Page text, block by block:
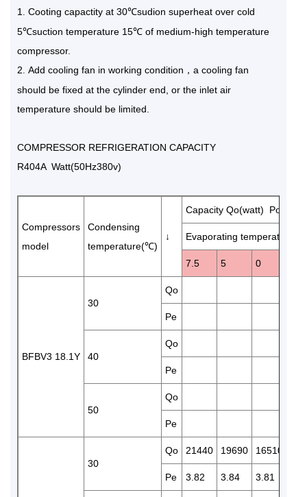
1
Cooting capactity at 30℃sudion superheat over cold
5℃suction temperature 15℃ of medium-high temperature
compressor.
2 Add cooling fan in working condition，a cooling fan
should be fixed at the cylinder end, or the inlet air
temperature should be limited.
COMPRESSOR REFRIGERATION CAPACITY
R404A Watt(50Hz380v)
Compressors
model
Condensing
temperature(℃)
↓
Capacity Qo(watt) Power
Evaporating
7.5 5 0
BFBV3 18.1Y
30
Qo
Pe
40
Qo
Pe
50
Qo
Pe
30
Qo 21440 19690 16510
Pe 3.82 3.84 3.81